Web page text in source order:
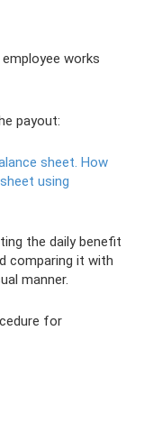
works
payout:
sheet. How
using
the daily benefit
comparing it with
manner.
for